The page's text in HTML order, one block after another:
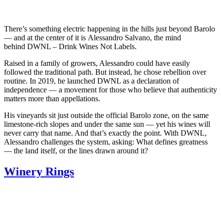
There’s something electric happening in the hills just beyond Barolo
— and at the center of it is Alessandro Salvano, the mind
behind DWNL – Drink Wines Not Labels.
Raised in a family of growers, Alessandro could have easily
followed the traditional path. But instead, he chose rebellion over
routine. In 2019, he launched DWNL as a declaration of
independence — a movement for those who believe that authenticity
matters more than appellations.
His vineyards sit just outside the official Barolo zone, on the same
limestone-rich slopes and under the same sun — yet his wines will
never carry that name. And that’s exactly the point. With DWNL,
Alessandro challenges the system, asking: What defines greatness
— the land itself, or the lines drawn around it?
Winery Rings